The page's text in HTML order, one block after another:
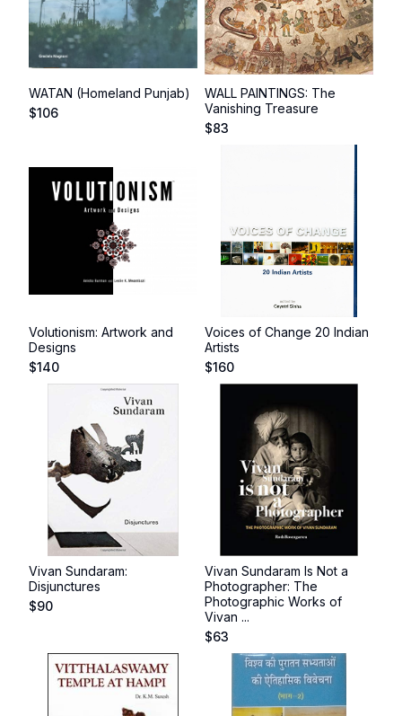
WATAN (Homeland Punjab)
$106
WALL PAINTINGS: The
Vanishing Treasure
$83
Volutionism: Artwork and
Designs
$140
Voices of Change 20 Indian
Artists
$160
Vivan Sundaram:
Disjunctures
$90
Vivan Sundaram Is Not a
Photographer: The
Photographic Works of
Vivan ...
$63